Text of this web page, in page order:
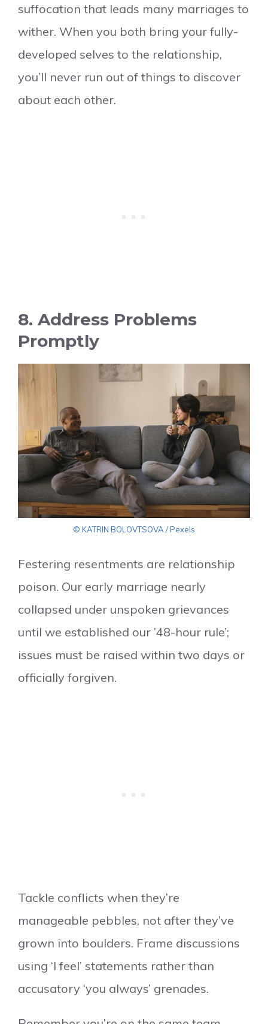
suffocation that leads many marriages to
wither. When you both bring your fully-
developed selves to the relationship,
you’ll never run out of things to discover
about each other.
8. Address Problems
Promptly
© KATRIN BOLOVTSOVA / Pexels
Festering resentments are relationship
poison. Our early marriage nearly
collapsed under unspoken grievances
until we established our ’48-hour rule’;
issues must be raised within two days or
officially forgiven.
Tackle conflicts when they’re
manageable pebbles, not after they’ve
grown into boulders. Frame discussions
using ‘I feel’ statements rather than
accusatory ‘you always’ grenades.